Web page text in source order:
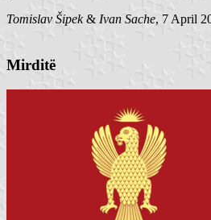
Tomislav Šipek& Ivan Sache, 7 April
Mirditë